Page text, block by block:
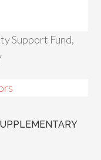
Support Fund,